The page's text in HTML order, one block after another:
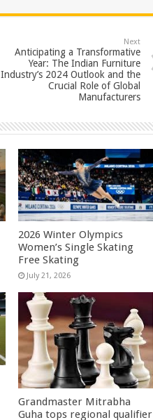
Next
Anticipating a Transformative
Year: The Indian Furniture
Industry’s 2024 Outlook and the
Crucial Role of Global
Manufacturers
2026 Winter Olympics
Women’s Single Skating
Free Skating
July 21, 2026
Grandmaster Mitrabha
Guha tops regional qualifier